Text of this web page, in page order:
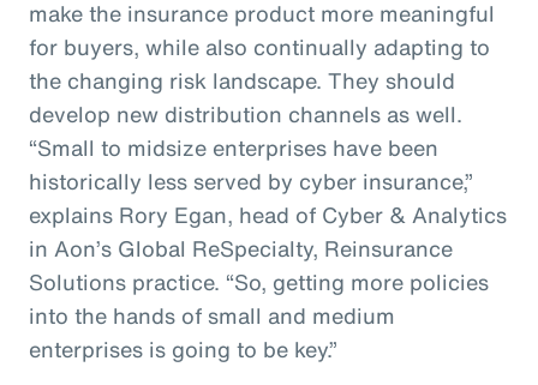
make the insurance product more meaningful
for buyers, while also continually adapting to
the changing risk landscape. They should
develop new distribution channels as well.
“Small to midsize enterprises have been
historically less served by cyber insurance,”
explains Rory Egan, head of Cyber & Analytics
in Aon’s Global ReSpecialty, Reinsurance
Solutions practice. “So, getting more policies
into the hands of small and medium
enterprises is going to be key.”